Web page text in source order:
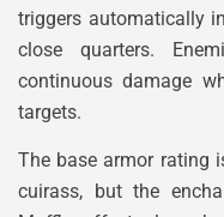
triggers automatically
close quarters.
continuous damage
targets.
The base armor rating
cuirass, but the